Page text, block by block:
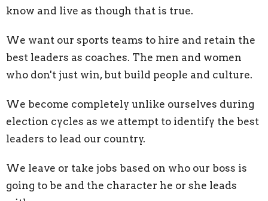
know and live as though that is true.
We want our sports teams to hire and retain the
best leaders as coaches. The men and women
who don't just win, but build people and culture.
We become completely unlike ourselves during
election cycles as we attempt to identify the best
leaders to lead our country.
We leave or take jobs based on who our boss is
going to be and the character he or she leads